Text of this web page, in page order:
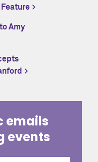
Amy
emails
events